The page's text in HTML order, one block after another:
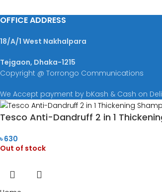
OFFICE ADDRESS
18/A/1 West Nakhalpara
Tejgaon, Dhaka-1215
Copyright @ Torrongo Communications
We Accept payment by bKash & Cash on
Tesco Anti-Dandruff 2 in 1
৳630
Out of stock